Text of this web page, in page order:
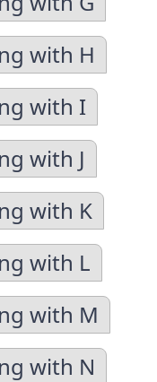
with H
with I
with J
with K
with L
with M
with N